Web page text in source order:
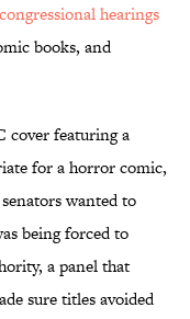
congressional hearings
books, and
cover featuring a
for a horror comic,
wanted to
being forced to
a panel that
sure titles avoided